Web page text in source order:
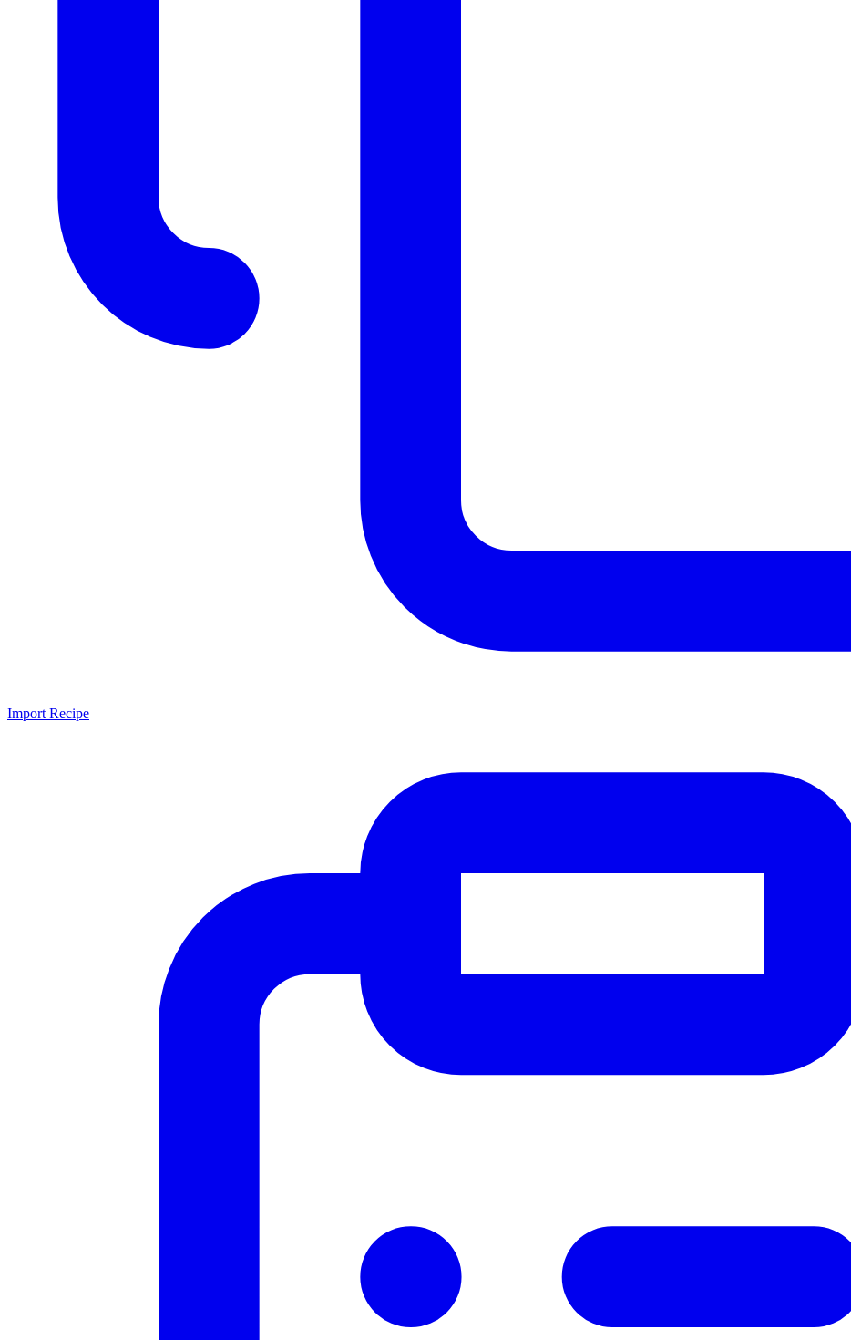
Import Recipe